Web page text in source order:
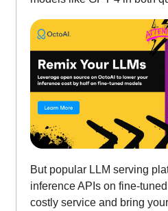
But popular LLM serving
inference APIs on fine-
costly service and bring